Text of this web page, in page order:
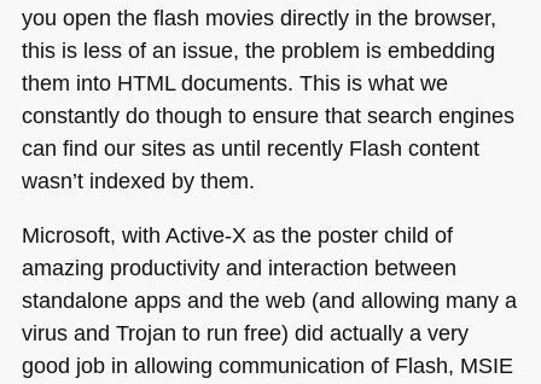
you open the flash movies directly in the browser,
this is less of an issue, the problem is embedding
them into HTMLdocuments. This is what we
constantly do though to ensure that search engines
can find our sites as until recently Flash content
wasn’t indexed by them.
Microsoft, with Active-X as the poster child of
amazing productivity and interaction between
standalone apps and the web (and allowing many a
virus and Trojan to run free) did actually a very
good job in allowing communication of Flash, MSIE